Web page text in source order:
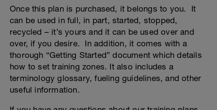
Once this plan is purchased, it belongs to you. It
can be used in full, in part, started, stopped,
recycled – it’s yours and it can be used over and
over, if you desire. In addition, it comes with a
thorough “Getting Started” document which details
how to set training zones. It also includes a
terminology glossary, fueling guidelines, and other
useful information.